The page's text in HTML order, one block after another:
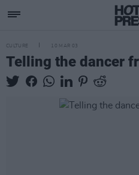
CULTURE 10 MAR 03
Telling the dancer